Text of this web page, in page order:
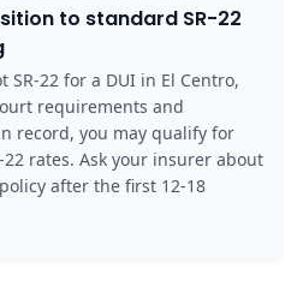
to standard SR-22
22 for a DUI in El Centro,
requirements and
record, you may qualify for
rates. Ask your insurer about
after the first 12-18